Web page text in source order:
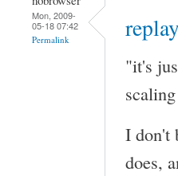
Mon, 2009-
05-18 07:42
Permalink
"it's
I don't
does,